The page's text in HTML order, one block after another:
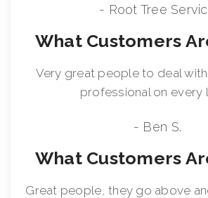
- Root Tree
What Customers
Very great people to deal
professional on every
- Ben S.
What Customers
Great people, they go above